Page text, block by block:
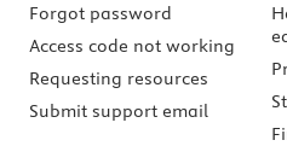
Forgot password
Access code not working
Requesting resources
Submit support email